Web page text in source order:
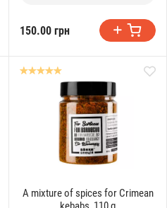
150.00 грн
A mixture of spices for Crimean